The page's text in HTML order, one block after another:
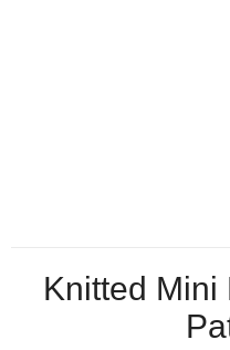
Knitted Mini